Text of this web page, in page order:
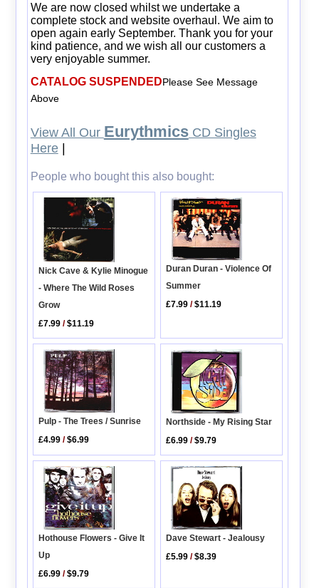
We are now closed whilst we undertake a
complete stock and website overhaul. We aim to
open again early September. Thank you for your
kind patience, and we wish all our customers a
very enjoyable summer.
CATALOG SUSPENDEDPlease See Message
Above
View All Our EurythmicsCD Singles
Here|
People who bought this also bought:
Nick Cave & Kylie Minogue
- Where The Wild Roses
Grow
£7.99 /$11.19
Duran Duran - Violence Of
Summer
£7.99 /$11.19
Pulp - The Trees / Sunrise
£4.99 /$6.99
Northside - My Rising Star
£6.99 /$9.79
Hothouse Flowers - Give It
Up
£6.99 /$9.79
Dave Stewart - Jealousy
£5.99 /$8.39